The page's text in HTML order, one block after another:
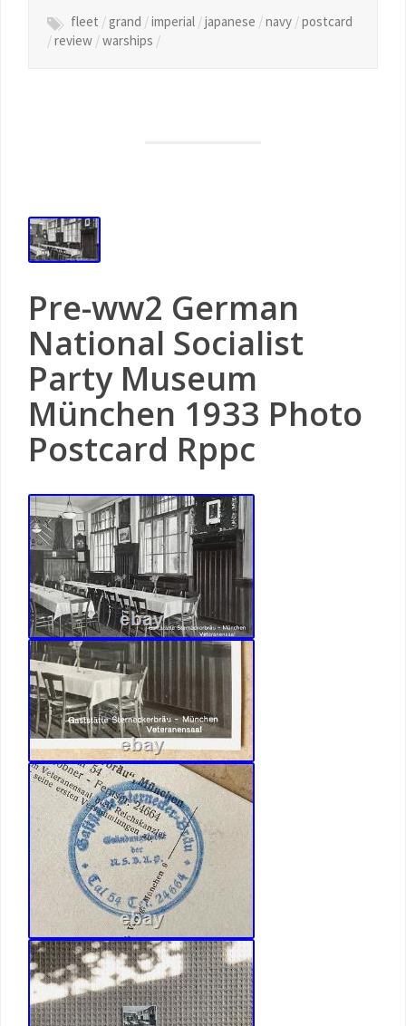
fleet /grand /imperial /japanese /navy /postcard
/review /warships /
Pre-ww2 German
National Socialist
Party Museum
München 1933 Photo
Postcard Rppc